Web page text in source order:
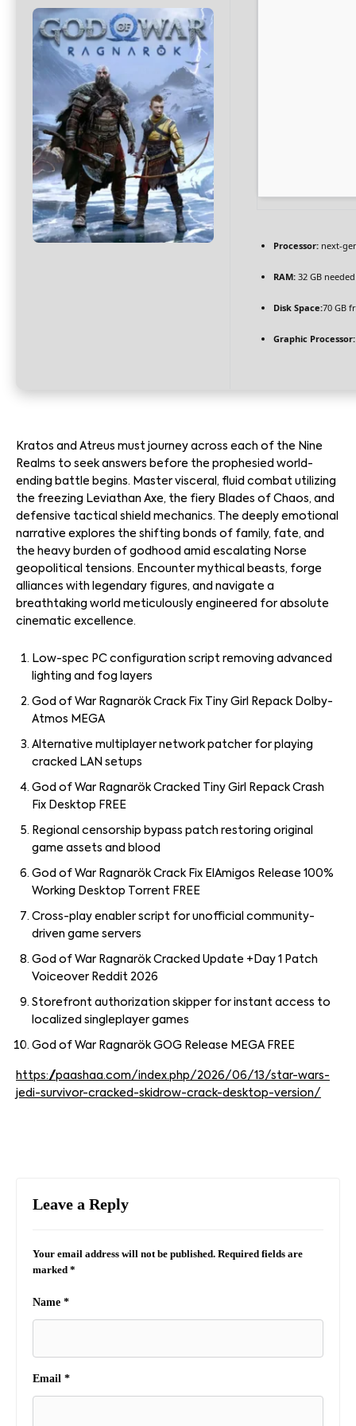
Processor: next-
RAM: 32 GB
Disk Space:70 GB
Graphic Processor:
Kratos and Atreus must journey across each of the Nine
Realms to seek answers before the prophesied world-
ending battle begins. Master visceral, fluid combat utilizing
the freezing Leviathan Axe, the fiery Blades of Chaos, and
defensive tactical shield mechanics. The deeply emotional
narrative explores the shifting bonds of family, fate, and
the heavy burden of godhood amid escalating Norse
geopolitical tensions. Encounter mythical beasts, forge
alliances with legendary figures, and navigate a
breathtaking world meticulously engineered for absolute
cinematic excellence.
Low-spec PC configuration script removing advanced
lighting and fog layers
God of War Ragnarök Crack Fix Tiny Girl Repack Dolby-
Atmos MEGA
Alternative multiplayer network patcher for playing
cracked LAN setups
God of War Ragnarök Cracked Tiny Girl Repack Crash
Fix Desktop FREE
Regional censorship bypass patch restoring original
game assets and blood
God of War Ragnarök Crack Fix ElAmigos Release 100%
Working Desktop Torrent FREE
Cross-play enabler script for unofficial community-
driven game servers
God of War Ragnarök Cracked Update +Day 1 Patch
Voiceover Reddit 2026
Storefront authorization skipper for instant access to
localized singleplayer games
God of War Ragnarök GOG Release MEGA FREE
https://paashaa.com/index.php/2026/06/13/star-wars-
jedi-survivor-cracked-skidrow-crack-desktop-version/
Leave a Reply
Your email address will not be published. Required fields are
marked *
Name *
Email *